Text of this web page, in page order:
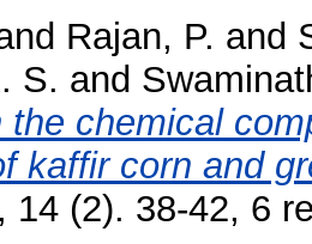
Rajan, P. and
S. and
the chemical
kaffir corn and
14 (2). 38-42, 6